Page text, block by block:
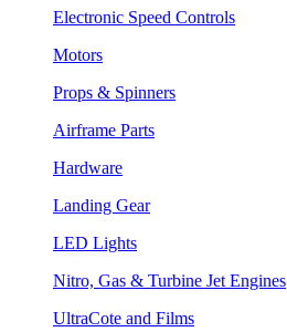
Electronic Speed Controls
Motors
Props & Spinners
Airframe Parts
Hardware
Landing Gear
LED Lights
Nitro, Gas & Turbine Jet Engines
UltraCote and Films